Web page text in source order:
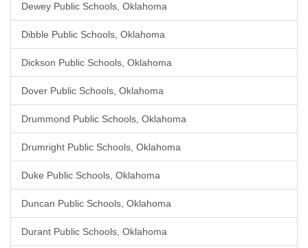
Dewey Public Schools, Oklahoma
Dibble Public Schools, Oklahoma
Dickson Public Schools, Oklahoma
Dover Public Schools, Oklahoma
Drummond Public Schools, Oklahoma
Drumright Public Schools, Oklahoma
Duke Public Schools, Oklahoma
Duncan Public Schools, Oklahoma
Durant Public Schools, Oklahoma